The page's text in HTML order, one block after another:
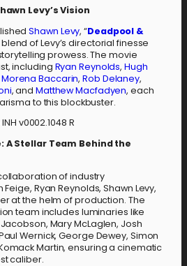
Levy’s Vision
Shawn Levy, “Deadpool &
of Levy’s directorial finesse
prowess. The movie
including Ryan Reynolds,Hugh
Morena Baccarin,Rob Delaney,
, and Matthew Macfadyen, each
to this blockbuster.
A Stellar Team Behind the
of industry
Ryan Reynolds, Shawn Levy,
at the helm of production. The
team includes luminaries like
Jacobson, Mary McLaglen, Josh
Wernick, George Dewey, Simon
Martin, ensuring a cinematic
caliber.